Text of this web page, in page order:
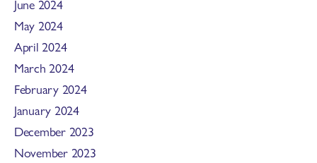
June 2024
May 2024
April 2024
March 2024
February 2024
January 2024
December 2023
November 2023